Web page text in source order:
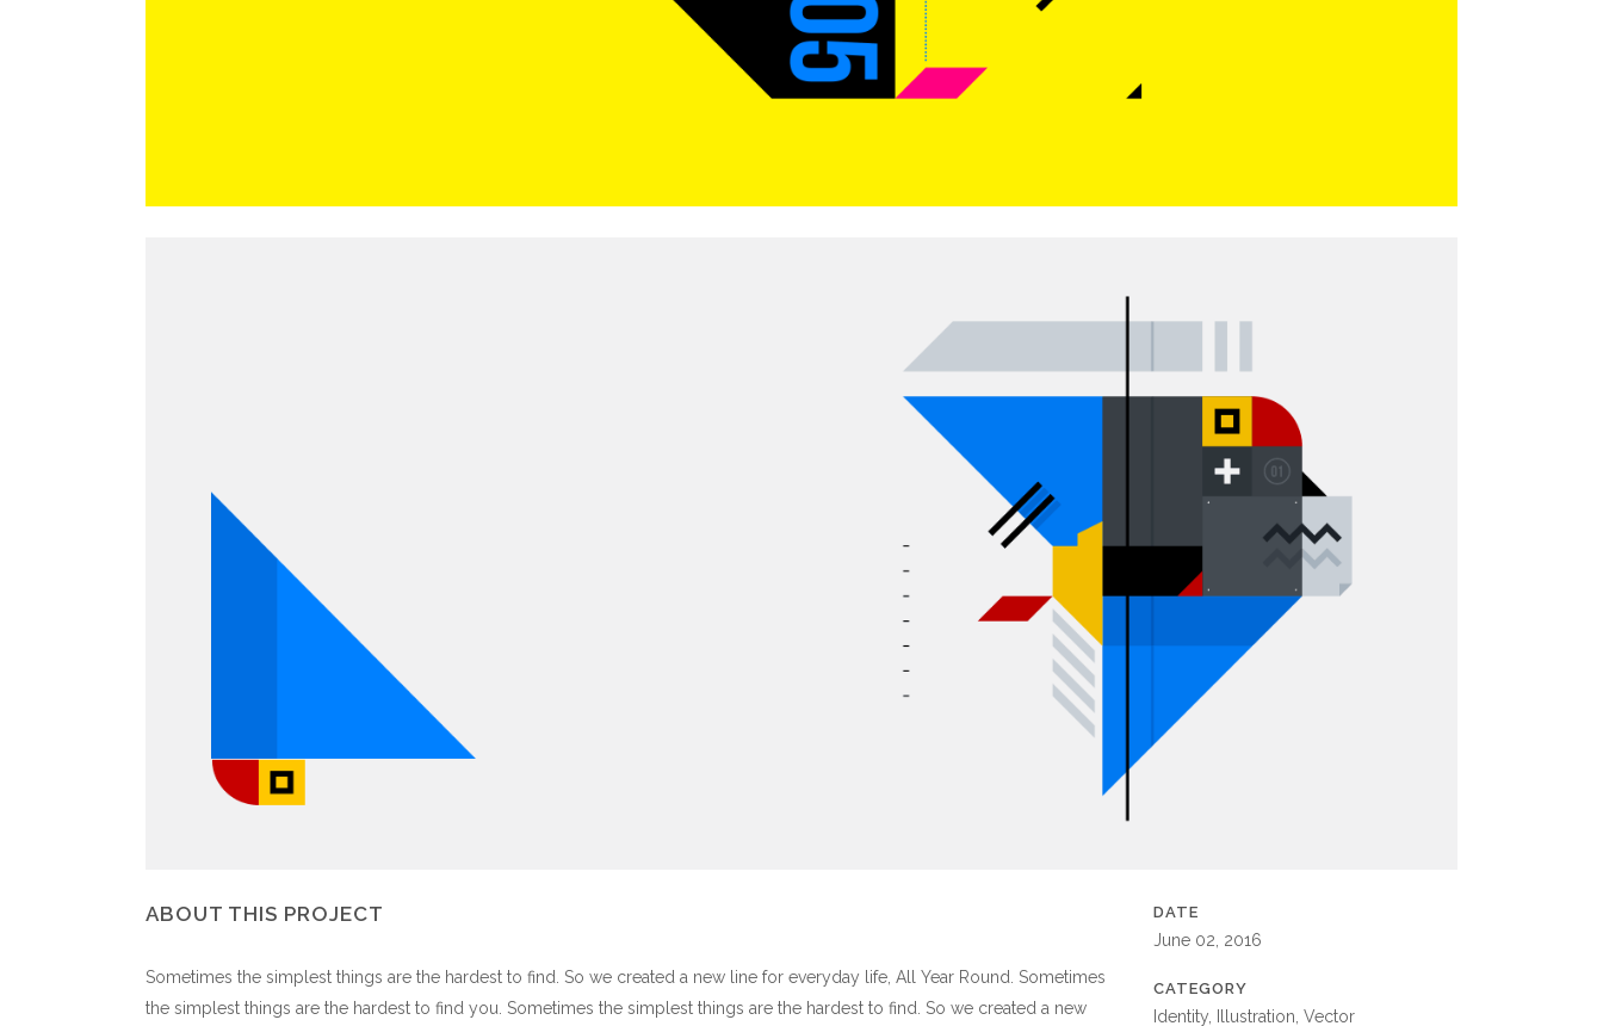
ABOUT THIS PROJECT
Sometimes the simplest things are the hardest to find. So we created a new line for everyday life, All Year Round. Sometimes
the simplest things are the hardest to find you. Sometimes the simplest things are the hardest to find. So we created a new
DATE
June 02, 2016
CATEGORY
Identity, Illustration, Vector